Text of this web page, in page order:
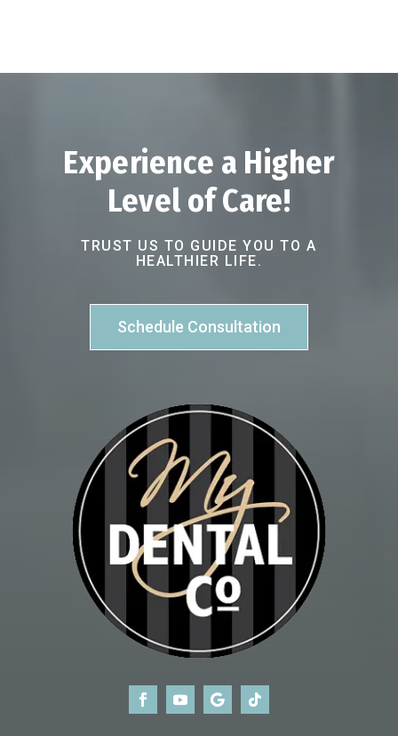
Experience a Higher
Level of Care!
TRUST US TO GUIDE YOU TO A
HEALTHIER LIFE.
Schedule Consultation